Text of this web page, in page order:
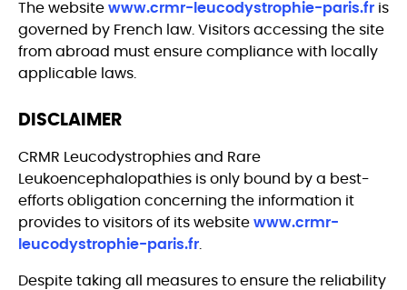
The website www.crmr-leucodystrophie-paris.fr is
governed by French law. Visitors accessing the site
from abroad must ensure compliance with locally
applicable laws.
DISCLAIMER
CRMR Leucodystrophies and Rare
Leukoencephalopathies is only bound by a best-
efforts obligation concerning the information it
provides to visitors of its website www.crmr-
leucodystrophie-paris.fr
Despite taking all measures to ensure the reliability